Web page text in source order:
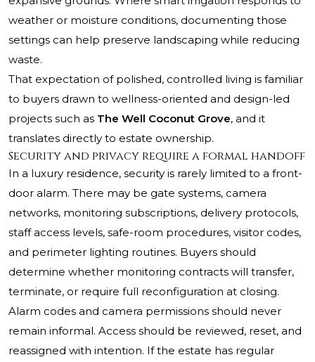
weather or moisture conditions, documenting those
settings can help preserve landscaping while reducing
waste.
That expectation of polished, controlled living is familiar
to buyers drawn to wellness-oriented and design-led
projects such as The Well Coconut Grove, and it
translates directly to estate ownership.
Security and privacy require a formal handoff
In a luxury residence, security is rarely limited to a front-
door alarm. There may be gate systems, camera
networks, monitoring subscriptions, delivery protocols,
staff access levels, safe-room procedures, visitor codes,
and perimeter lighting routines. Buyers should
determine whether monitoring contracts will transfer,
terminate, or require full reconfiguration at closing.
Alarm codes and camera permissions should never
remain informal. Access should be reviewed, reset, and
reassigned with intention. If the estate has regular